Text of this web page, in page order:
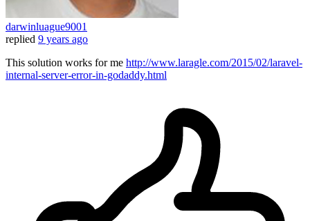
darwinluague9001
replied 9 years ago
This solution works for me http://www.laragle.com/2015/02/laravel-
internal-server-error-in-godaddy.html